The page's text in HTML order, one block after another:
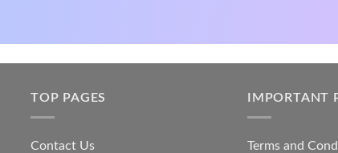
TOP PAGES
Contact Us
IMPORTANT
Terms and